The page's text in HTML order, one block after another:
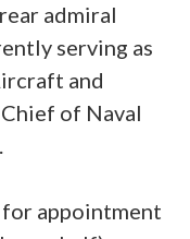
admiral
serving as
and
of Naval
appointment